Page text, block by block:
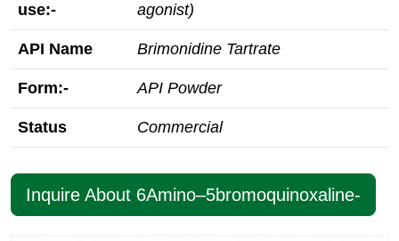
use:-
agonist)
API Name Brimonidine Tartrate
Form:- API Powder
Status Commercial
Inquire About 6Amino–5bromoquinoxaline-